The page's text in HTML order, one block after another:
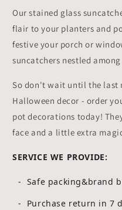
Our stained glass
flair to your planters and
festive your porch or
suncatchers nestled
So don't wait until the last
Halloween decor - order
pot decorations today!
face and a little extra
SERVICE WE PROVIDE:
- Safe packing&brand
- Purchase return in 7